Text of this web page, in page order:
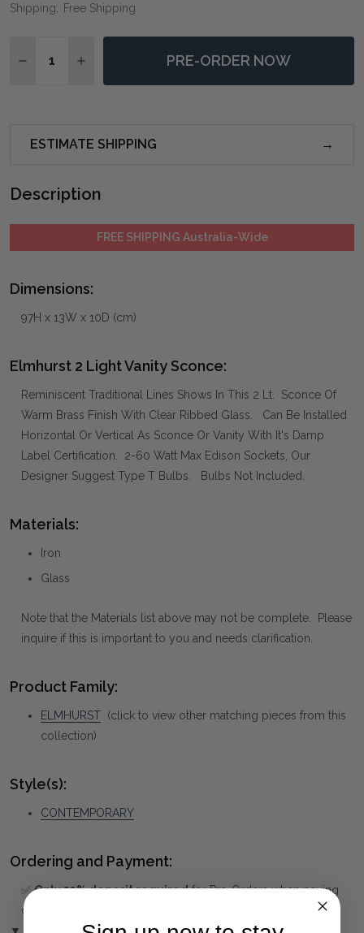
Shipping: Free Shipping
DECREASE QUANTITY OF ELMHURST 2 LIGHT VANITY
INCREASE QUANTITY OF ELMHURST 2 LIGHT
PRE-ORDER NOW
ESTIMATE SHIPPING
Description
FREE SHIPPING Australia-Wide
Dimensions:
97H x 13W x 10D (cm)
Elmhurst 2 Light Vanity Sconce:
Reminiscent Traditional Lines Shows In This 2 Lt. Sconce Of
Warm Brass Finish With Clear Ribbed Glass. Can Be Installed
Horizontal Or Vertical As Sconce Or Vanity With It's Damp
Label Certification. 2-60 Watt Max Edison Sockets, Our
Designer Suggest Type T Bulbs. Bulbs Not Included.
Materials:
Iron
Glass
Note that the Materials list above may not be complete. Please
inquire if this is important to you and needs clarification.
Product Family:
ELMHURST (click to view other matching pieces from this
collection)
Style(s):
CONTEMPORARY
Ordering and Payment:
✅Only 50% deposit requiredfor Pre-Orders when paying
over the Phone or by Bank Transfer
▼ (Please Read)